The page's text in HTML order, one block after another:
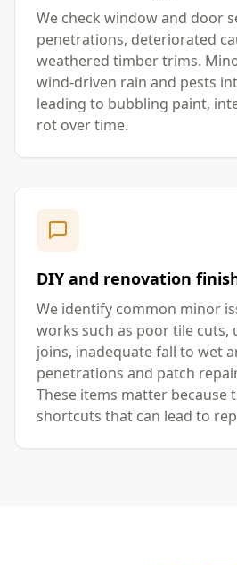
We check window and door
penetrations, deteriorated
weathered timber trims.
wind-driven rain and pests
leading to bubbling paint,
rot over time.
DIY and renovation
We identify common minor
works such as poor tile cuts,
joins, inadequate fall to wet
penetrations and patch
These items matter because
shortcuts that can lead to